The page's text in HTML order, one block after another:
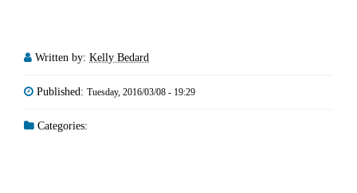
Written by: Kelly Bedard
Published: Tuesday, 2016/03/08 - 19:29
Categories: